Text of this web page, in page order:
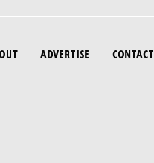
ADVERTISE CONTACT